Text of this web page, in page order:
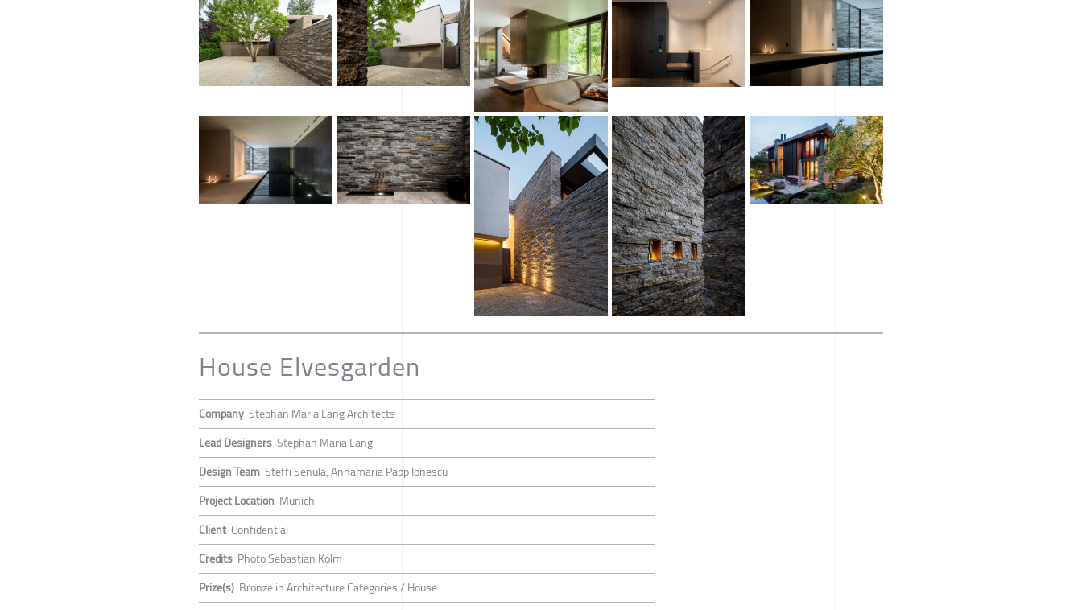
House Elvesgarden
Company Stephan Maria Lang Architects
Lead Designers Stephan Maria Lang
Design Team Steffi Senula, Annamaria Papp Ionescu
Project Location Munich
Client Confidential
Credits Photo Sebastian Kolm
Prize(s) Bronze in Architecture Categories / House